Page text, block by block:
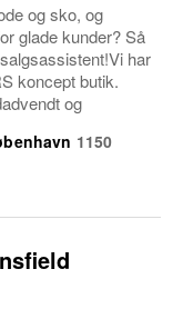
og sko, og
glade kunder? Så
har
koncept butik.
og
1150